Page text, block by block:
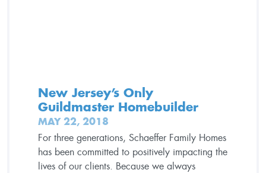
New Jersey’s Only
Guildmaster Homebuilder
MAY 22, 2018
For three generations, Schaeffer Family Homes
has been committed to positively impacting the
lives of our clients. Because we always